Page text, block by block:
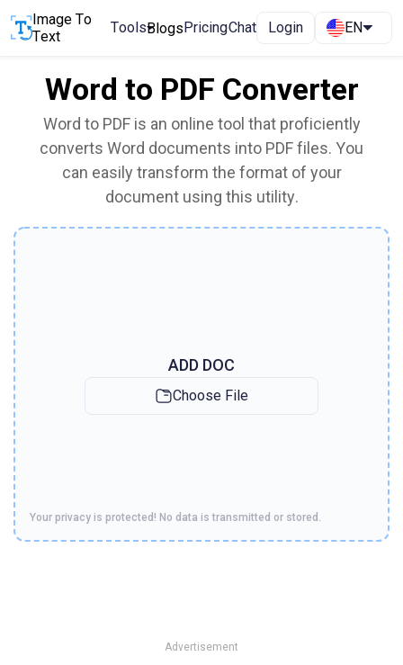
Image To
Text
ToolsBlogsPricingChat Login EN
Word to PDF Converter
Word to PDF is an online tool that proficiently
converts Word documents into PDF files. You
can easily transform the format of your
document using this utility.
ADD DOC
Choose File
Your privacy is protected! No data is transmitted or stored.
Advertisement